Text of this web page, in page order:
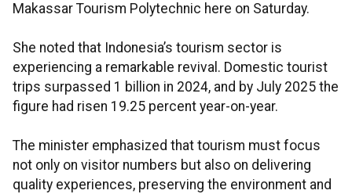
Makassar Tourism Polytechnic here on Saturday.
She noted that Indonesia’s tourism sector is
experiencing a remarkable revival. Domestic tourist
trips surpassed 1 billion in 2024, and by July 2025 the
figure had risen 19.25 percent year-on-year.
The minister emphasized that tourism must focus
not only on visitor numbers but also on delivering
quality experiences, preserving the environment and